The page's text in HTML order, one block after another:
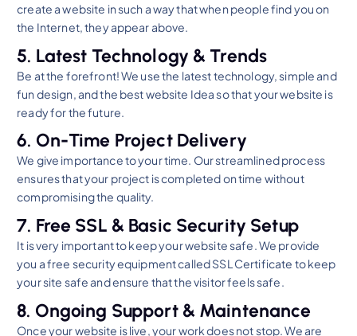
create a website in such a way that when people find you on
the Internet, they appear above.
5. Latest Technology & Trends
Be at the forefront! We use the latest technology, simple and
fun design, and the best website Idea so that your website is
ready for the future.
6. On-Time Project Delivery
We give importance to your time. Our streamlined process
ensures that your project is completed on time without
compromising the quality.
7. Free SSL & Basic Security Setup
It is very important to keep your website safe. We provide
you a free security equipment called SSL Certificate to keep
your site safe and ensure that the visitor feels safe.
8. Ongoing Support & Maintenance
Once your website is live, your work does not stop. We are